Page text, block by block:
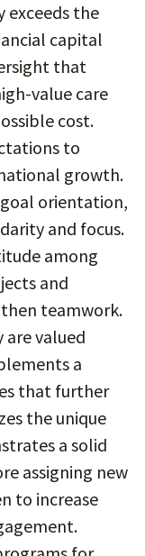
exceeds the
capital
that
value care
cost.
to
growth.
orientation,
and focus.
among
and
teamwork.
are valued
a
that further
the unique
a solid
assigning new
to increase